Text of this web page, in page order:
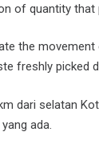
of quantity
the
freshly picked
dari selatan
ada.